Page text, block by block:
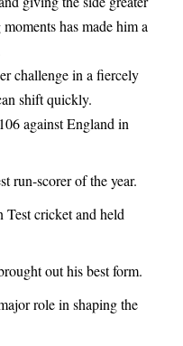
has made him a
challenge in a fiercely
shift quickly.
against England in
run-scorer of the year.
Test cricket and held
out his best form.
role in shaping the